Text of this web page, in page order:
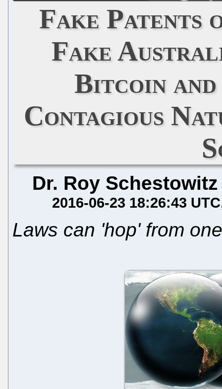
Fake Patents
Fake
Bitcoin
Contagious
Dr. Roy Schestowitz
2016-06-23 18:26:43 UTC
Laws can 'hop' from